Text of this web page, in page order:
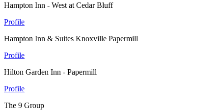
Hampton Inn - West at Cedar Bluff
Profile
Hampton Inn & Suites Knoxville Papermill
Profile
Hilton Garden Inn - Papermill
Profile
The 9 Group